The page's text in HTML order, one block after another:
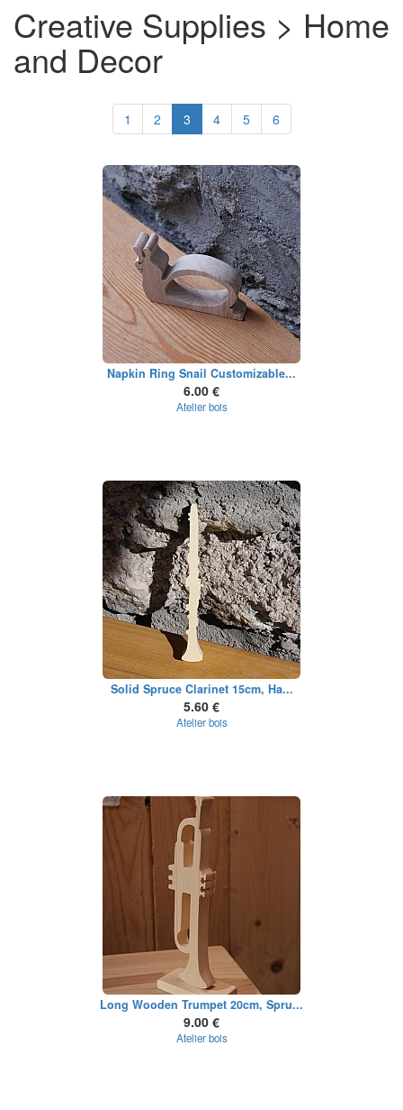
Creative Supplies > Home
and Decor
1 2 3 4 5 6
Napkin Ring Snail Customizable...
6.00 €
Atelier bois
Solid Spruce Clarinet 15cm, Ha...
5.60 €
Atelier bois
Long Wooden Trumpet 20cm, Spru...
9.00 €
Atelier bois